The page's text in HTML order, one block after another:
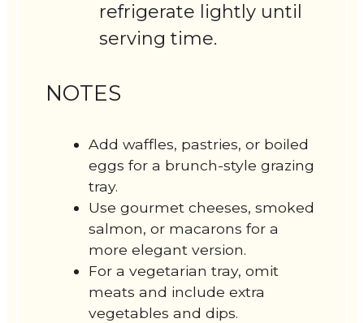
refrigerate lightly until
serving time.
NOTES
Add waffles, pastries, or boiled
eggs for a brunch-style grazing
tray.
Use gourmet cheeses, smoked
salmon, or macarons for a
more elegant version.
For a vegetarian tray, omit
meats and include extra
vegetables and dips.